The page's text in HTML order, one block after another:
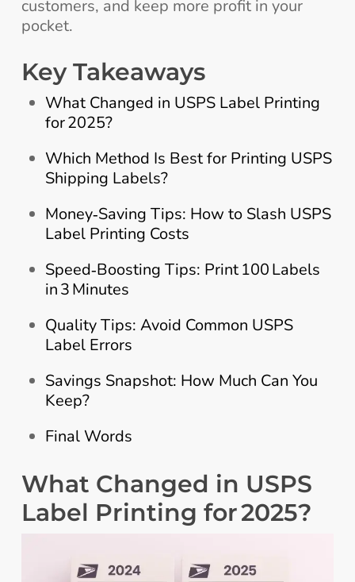
customers, and keep more profit in your
pocket.
Key Takeaways
What Changed in USPS Label Printing
for 2025?
Which Method Is Best for Printing USPS
Shipping Labels?
Money‑Saving Tips: How to Slash USPS
Label Printing Costs
Speed‑Boosting Tips: Print 100 Labels
in 3 Minutes
Quality Tips: Avoid Common USPS
Label Errors
Savings Snapshot: How Much Can You
Keep?
Final Words
What Changed in USPS
Label Printing for 2025?